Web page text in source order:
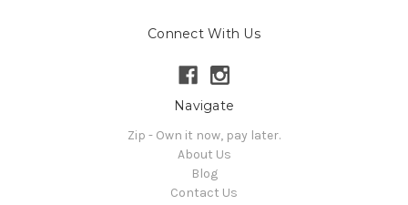
Connect With Us
Navigate
Zip - Own it now, pay later.
About Us
Blog
Contact Us